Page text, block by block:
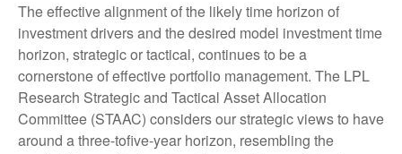
The effective alignment of the likely time horizon of
investment drivers and the desired model investment time
horizon, strategic or tactical, continues to be a
cornerstone of effective portfolio management. The LPL
Research Strategic and Tactical Asset Allocation
Committee (STAAC) considers our strategic views to have
around a three-tofive-year horizon, resembling the